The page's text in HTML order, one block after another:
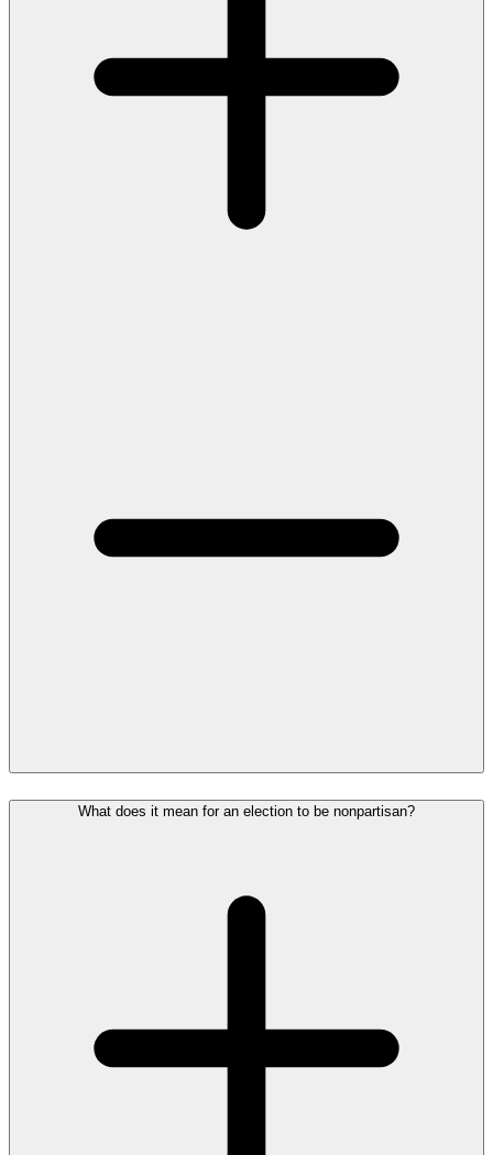
What does it mean for an election to be nonpartisan?